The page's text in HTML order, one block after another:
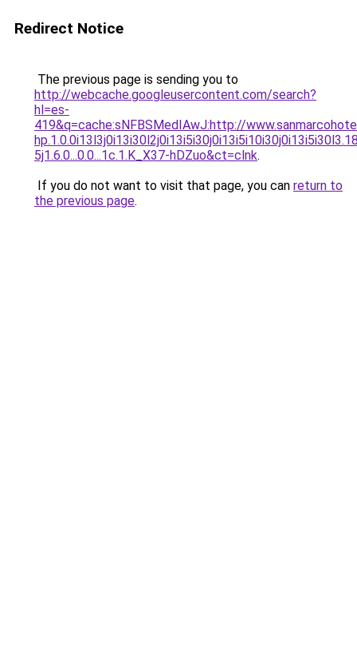
Redirect Notice
The previous page is sending you to
http://webcache.googleusercontent.com/search?
hl=es-
419&q=cache:sNFBSMedIAwJ:http://
5j1.6.0...0.0...1c.1.K_X37-hDZuo&ct=clnk.
If you do not want to visit that page, you can return to
the previous page.